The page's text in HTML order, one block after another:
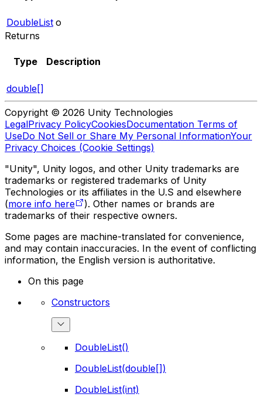
DoubleList o
Returns
Type Description
double[]
Copyright © 2026 Unity Technologies
LegalPrivacy PolicyCookiesDocumentation Terms of
UseDo Not Sell or Share My Personal InformationYour
Privacy Choices (Cookie Settings)
"Unity", Unity logos, and other Unity trademarks are
trademarks or registered trademarks of Unity
Technologies or its affiliates in the U.S and elsewhere
(more info here
). Other names or brands are
trademarks of their respective owners.
Some pages are machine-translated for convenience,
and may contain inaccuracies. In the event of conflicting
information, the English version is authoritative.
On this page
Constructors
DoubleList()
DoubleList(double[])
DoubleList(int)